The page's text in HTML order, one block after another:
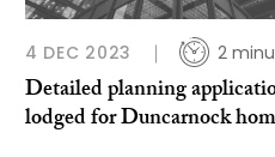
4 DEC 2023 2
Detailed planning
lodged for Duncarnock